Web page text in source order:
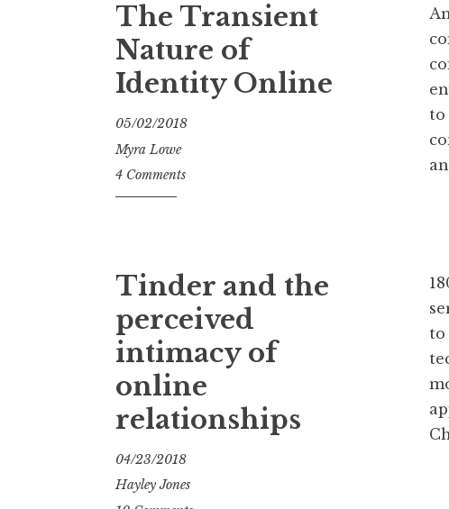
The Transient
Nature of
Identity Online
05/02/2018
Myra Lowe
4 Comments
to
Tinder and the
perceived
intimacy of
online
relationships
04/23/2018
Hayley Jones
to